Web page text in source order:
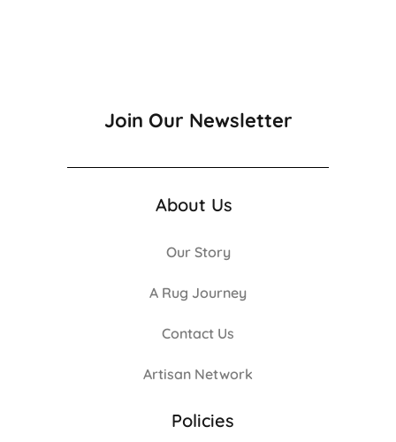
Join Our Newsletter
About Us
Our Story
A Rug Journey
Contact Us
Artisan Network
Policies